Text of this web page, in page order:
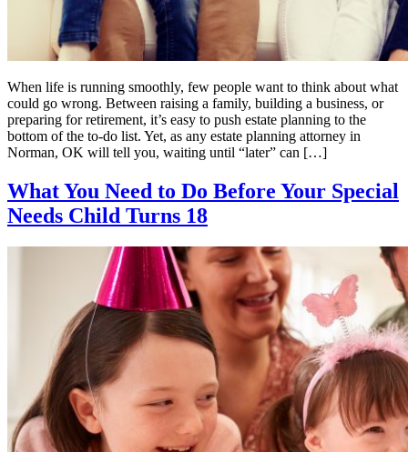
When life is running smoothly, few people want to think about what
could go wrong. Between raising a family, building a business, or
preparing for retirement, it’s easy to push estate planning to the
bottom of the to-do list. Yet, as any estate planning attorney in
Norman, OK will tell you, waiting until “later” can […]
What You Need to Do Before Your Special
Needs Child Turns 18